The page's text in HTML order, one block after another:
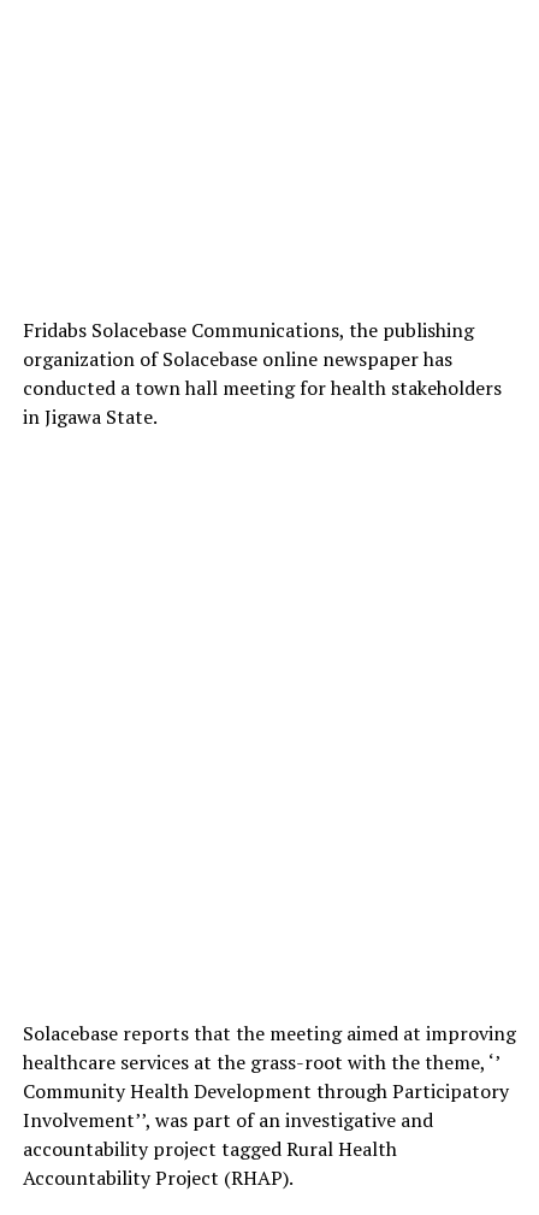
Fridabs Solacebase Communications, the publishing
organization of Solacebase online newspaper has
conducted a town hall meeting for health stakeholders
in Jigawa State.
Solacebase reports that the meeting aimed at improving
healthcare services at the grass-root with the theme, ‘’
Community Health Development through Participatory
Involvement’’, was part of an investigative and
accountability project tagged Rural Health
Accountability Project (RHAP).